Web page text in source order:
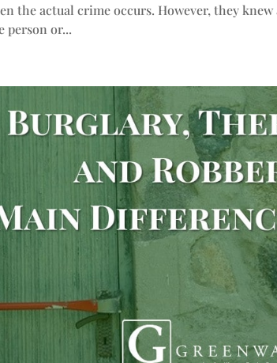
the actual crime occurs. However, they knew
person or...